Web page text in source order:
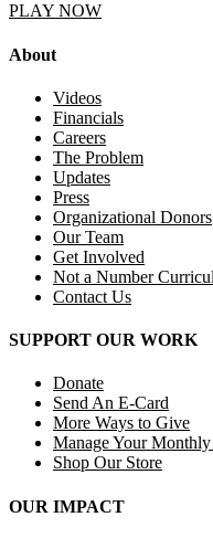
PLAY NOW
About
Videos
Financials
Careers
The Problem
Updates
Press
Organizational Donors
Our Team
Get Involved
Not a Number
Contact Us
SUPPORT OUR WORK
Donate
Send An E-Card
More Ways to Give
Manage Your
Shop Our Store
OUR IMPACT